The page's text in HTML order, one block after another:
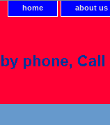
home about us